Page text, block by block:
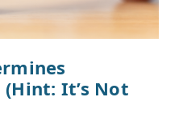
It’s Not